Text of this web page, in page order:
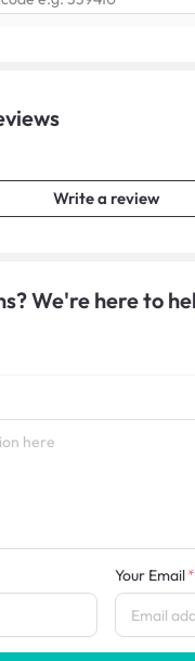
Write a review
We're here to
Your Email